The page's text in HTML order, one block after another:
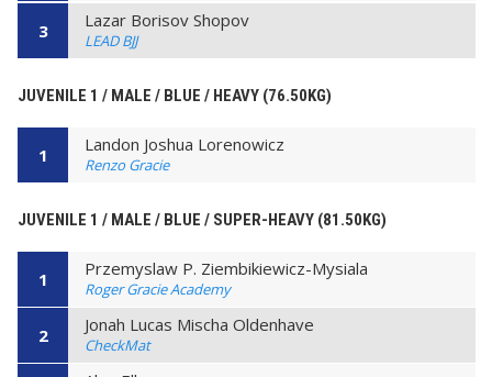
3 Lazar Borisov Shopov
LEAD BJJ
JUVENILE 1 / MALE / BLUE / HEAVY (76.50KG)
1 Landon Joshua Lorenowicz
Renzo Gracie
JUVENILE 1 / MALE / BLUE / SUPER-HEAVY (81.50KG)
1 Przemyslaw P. Ziembikiewicz-Mysiala
Roger Gracie Academy
2 Jonah Lucas Mischa Oldenhave
CheckMat